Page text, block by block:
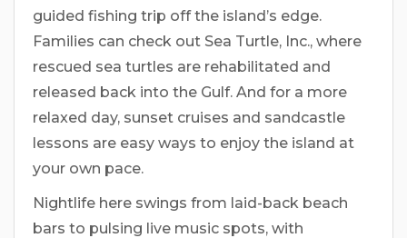
guided fishing trip off the island’s edge.
Families can check out Sea Turtle, Inc., where
rescued sea turtles are rehabilitated and
released back into the Gulf. And for a more
relaxed day, sunset cruises and sandcastle
lessons are easy ways to enjoy the island at
your own pace.
Nightlife here swings from laid-back beach
bars to pulsing live music spots, with